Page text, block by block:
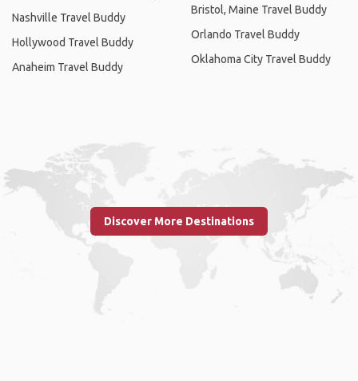
Nashville Travel Buddy
Hollywood Travel Buddy
Anaheim Travel Buddy
Bristol, Maine Travel Buddy
Orlando Travel Buddy
Oklahoma City Travel Buddy
Discover More Destinations